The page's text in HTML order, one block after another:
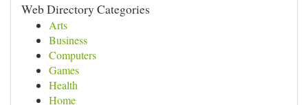
Web Directory Categories
Arts
Business
Computers
Games
Health
Home